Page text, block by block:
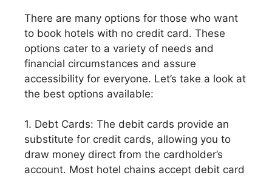
There are many options for those who want
to book hotels with no credit card. These
options cater to a variety of needs and
financial circumstances and assure
accessibility for everyone. Let’s take a look at
the best options available:
1. Debt Cards: The debit cards provide an
substitute for credit cards, allowing you to
draw money direct from the cardholder’s
account. Most hotel chains accept debit card